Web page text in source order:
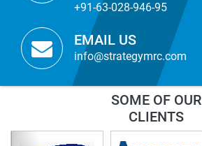
+91-63-028-946-95
EMAIL US
info@strategymrc.com
SOME OF OUR
CLIENTS